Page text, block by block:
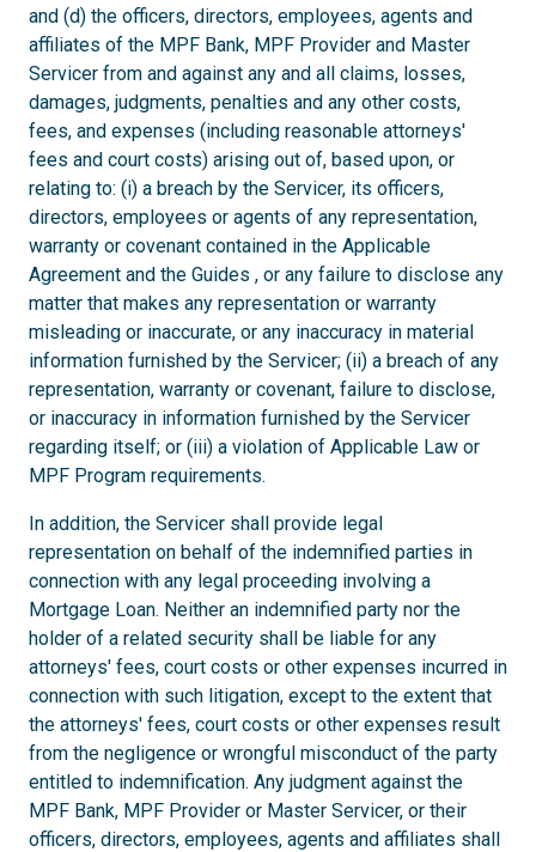
and (d) the officers, directors, employees, agents and
affiliates of the MPF Bank, MPF Provider and Master
Servicer from and against any and all claims, losses,
damages, judgments, penalties and any other costs,
fees, and expenses (including reasonable attorneys'
fees and court costs) arising out of, based upon, or
relating to: (i) a breach by the Servicer, its officers,
directors, employees or agents of any representation,
warranty or covenant contained in the Applicable
Agreement and the Guides , or any failure to disclose any
matter that makes any representation or warranty
misleading or inaccurate, or any inaccuracy in material
information furnished by the Servicer; (ii) a breach of any
representation, warranty or covenant, failure to disclose,
or inaccuracy in information furnished by the Servicer
regarding itself; or (iii) a violation of Applicable Law or
MPF Program requirements.
In addition, the Servicer shall provide legal
representation on behalf of the indemnified parties in
connection with any legal proceeding involving a
Mortgage Loan. Neither an indemnified party nor the
holder of a related security shall be liable for any
attorneys' fees, court costs or other expenses incurred in
connection with such litigation, except to the extent that
the attorneys' fees, court costs or other expenses result
from the negligence or wrongful misconduct of the party
entitled to indemnification. Any judgment against the
MPF Bank, MPF Provider or Master Servicer, or their
officers, directors, employees, agents and affiliates shall